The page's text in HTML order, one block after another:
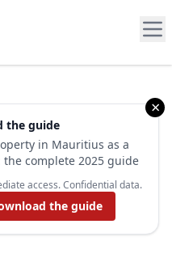
×
the guide
in Mauritius as a
complete 2025 guide
access. Confidential data.
the guide